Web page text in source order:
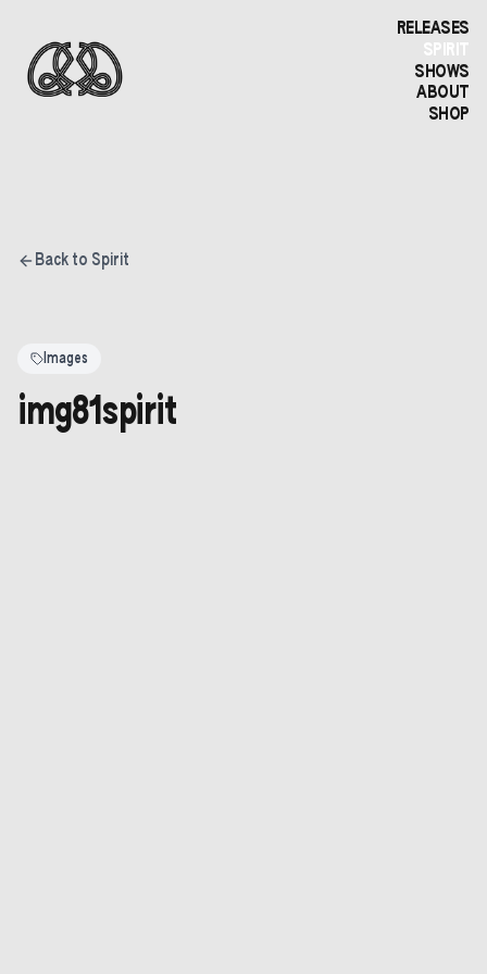
RELEASES
SPIRIT
SHOWS
ABOUT
SHOP
Back to Spirit
Images
img81spirit